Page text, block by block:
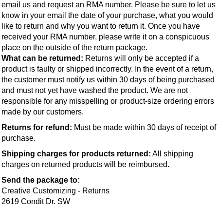
email us and request an RMA number. Please be sure to let us
know in your email the date of your purchase, what you would
like to return and why you want to return it. Once you have
received your RMA number, please write it on a conspicuous
place on the outside of the return package.
What can be returned: Returns will only be accepted if a
product is faulty or shipped incorrectly. In the event of a return,
the customer must notify us within 30 days of being purchased
and must not yet have washed the product. We are not
responsible for any misspelling or product-size ordering errors
made by our customers.
Returns for refund: Must be made within 30 days of receipt of
purchase.
Shipping charges for products returned: All shipping
charges on returned products will be reimbursed.
Send the package to:
Creative Customizing - Returns
2619 Condit Dr. SW